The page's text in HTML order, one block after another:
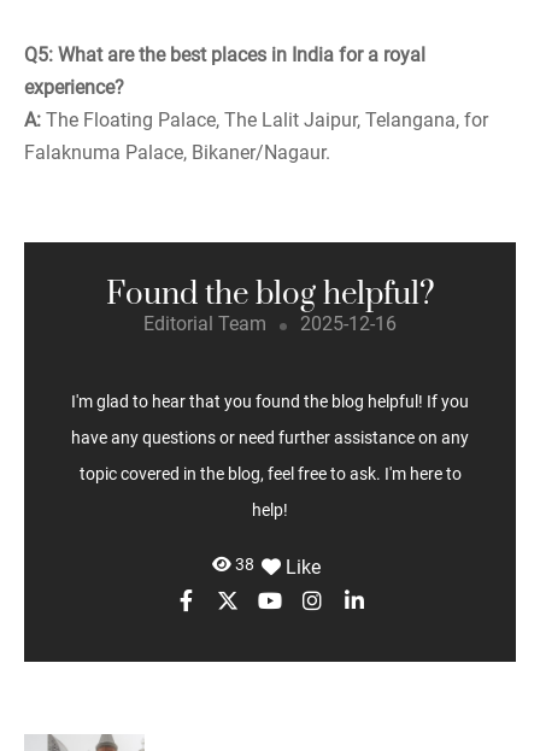
Q5: What are the best places in India for a royal
experience?
A: The Floating Palace, The Lalit Jaipur, Telangana, for
Falaknuma Palace, Bikaner/Nagaur.
Found the blog helpful?
Editorial Team 2025-12-16
I'm glad to hear that you found the blog helpful! If you
have any questions or need further assistance on any
topic covered in the blog, feel free to ask. I'm here to
help!
38 Like